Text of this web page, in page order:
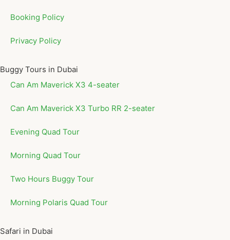
Booking Policy
Privacy Policy
Buggy Tours in Dubai
Can Am Maverick X3 4-seater
Can Am Maverick X3 Turbo RR 2-seater
Evening Quad Tour
Morning Quad Tour
Two Hours Buggy Tour
Morning Polaris Quad Tour
Safari in Dubai